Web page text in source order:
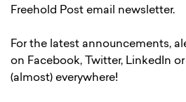
Freehold Post email newsletter.
For the latest announcements,
on Facebook, Twitter, LinkedIn or
(almost) everywhere!